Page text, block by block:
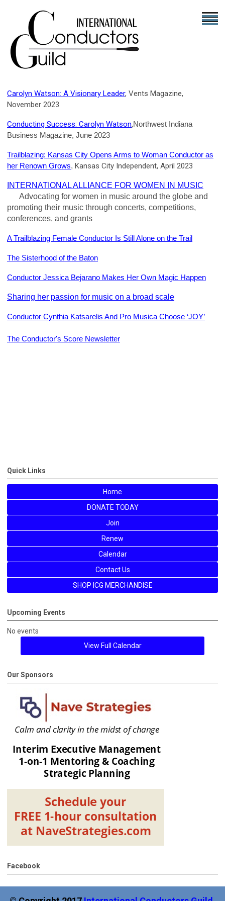
Carolyn Watson: A Visionary Leader, Vents Magazine,
November 2023
Conducting Success: Carolyn Watson,Northwest Indiana
Business Magazine, June 2023
Trailblazing: Kansas City Opens Arms to Woman Conductor as
her Renown Grows, Kansas City Independent, April 2023
INTERNATIONAL ALLIANCE FOR WOMEN IN MUSIC
Advocating for women in music around the globe and
promoting their music through concerts, competitions,
conferences, and grants
A Trailblazing Female Conductor Is Still Alone on the Trail
The Sisterhood of the Baton
Conductor Jessica Bejarano Makes Her Own Magic Happen
Sharing her passion for music on a broad scale
Conductor Cynthia Katsarelis And Pro Musica Choose ‘JOY’
The Conductor's Score Newsletter
Quick Links
Home
DONATE TODAY
Join
Renew
Calendar
Contact Us
SHOP ICG MERCHANDISE
Upcoming Events
No events
View Full Calendar
Our Sponsors
Facebook